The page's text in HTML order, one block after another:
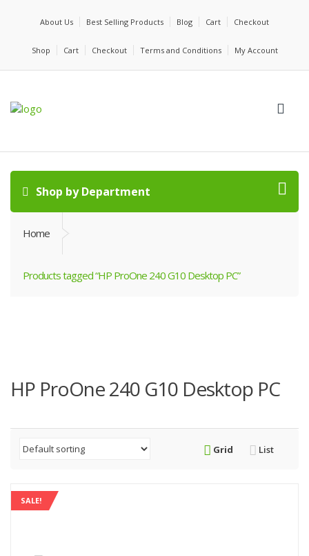
About Us Best Selling Products Blog Cart Checkout
Shop Cart Checkout Terms and Conditions My Account
Shop by Department
Home
Products tagged “HP ProOne 240 G10 Desktop PC”
HP ProOne 240 G10 Desktop PC
Grid List
SALE!